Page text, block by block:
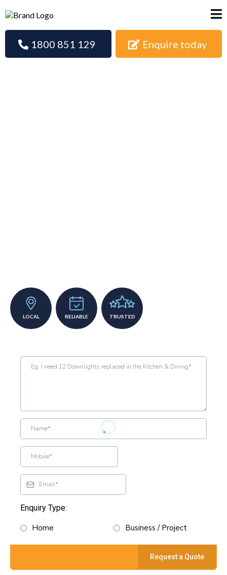
1800 851 129 Enquire today
LOCAL RELIABLE TRUSTED
Enquiry Type:
Home Business / Project
Request a Quote